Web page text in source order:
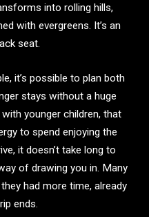
into rolling hills,
with evergreens. It’s an
seat.
it’s possible to plan both
stays without a huge
younger children, that
to spend enjoying the
it doesn’t take long to
of drawing you in. Many
had more time, already
ends.